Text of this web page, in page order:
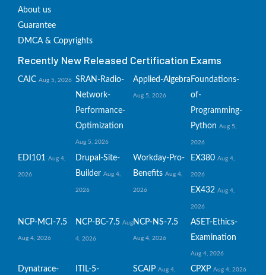
About us
Guarantee
DMCA & Copyrights
Recently New Released Certification Exams
CAIC Aug 5, 2026 SRAN-Radio-
Network-
Performance-
Optimization
Aug 5, 2026
Applied-Algebra
Aug 5, 2026
Foundations-
of-
Programming-
Python Aug 5,
2026
EDI101 Aug 4,
2026
Drupal-Site-
Builder Aug 4,
2026
Workday-Pro-
Benefits Aug 4,
2026
EX380 Aug 4,
2026
EX432 Aug 4,
2026
NCP-MCI-7.5
Aug 4, 2026
NCP-BC-7.5 Aug
4, 2026
NCP-NS-7.5
Aug 4, 2026
ASET-Ethics-
Examination
Aug 4, 2026
Dynatrace-
ITIL-5-
SCAIP Aug 4, CPXP Aug 4, 2026